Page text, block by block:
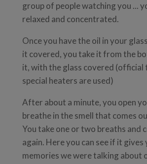
group of people watching you ...
relaxed and concentrated.
Once you have the oil in your
it covered, you take it from the
it, with the glass covered (official
special heaters are used)
After about a minute, you open
breathe in the smell that comes
You take one or two breaths and
again. Here you can see if it gives
memories we were talking about